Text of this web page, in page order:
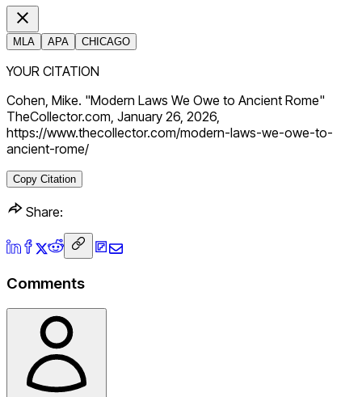
MLA APA CHICAGO
YOUR CITATION
Cohen, Mike. "Modern Laws We Owe to Ancient Rome"
TheCollector.com, January 26, 2026,
https://www.thecollector.com/modern-laws-we-owe-to-
ancient-rome/
Copy Citation
Share:
Comments